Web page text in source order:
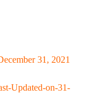
31, 2021
Updated-on-31-